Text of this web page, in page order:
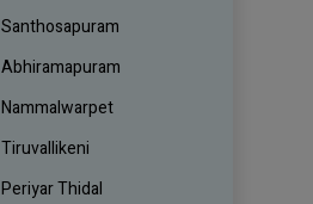
Santhosapuram
Abhiramapuram
Nammalwarpet
Tiruvallikeni
Periyar Thidal